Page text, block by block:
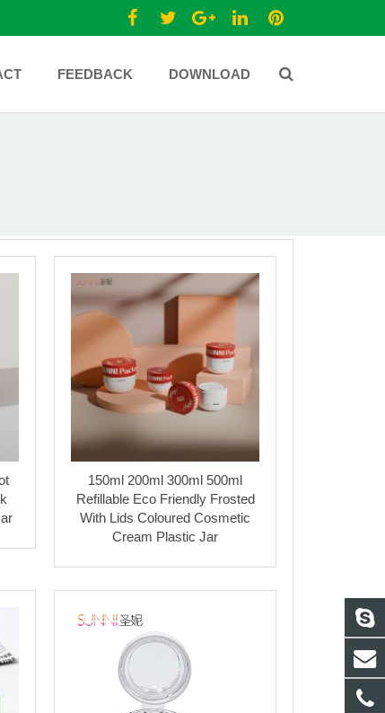
FEEDBACK DOWNLOAD
150ml 200ml 300ml 500ml
Refillable Eco Friendly Frosted
With Lids Coloured Cosmetic
Cream Plastic Jar